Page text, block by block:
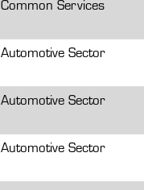
Common Services
Automotive Sector
Automotive Sector
Automotive Sector